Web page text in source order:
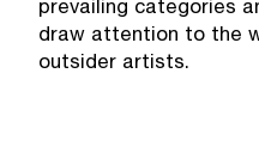
prevailing categories
draw attention to the
outsider artists.